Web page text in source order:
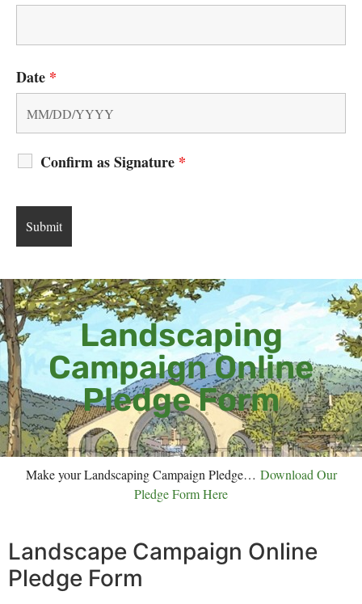
Date *
Confirm as Signature *
Landscaping
Campaign Online
Pledge Form
Make your Landscaping Campaign Pledge… Download Our
Pledge Form Here
Landscape Campaign Online
Pledge Form